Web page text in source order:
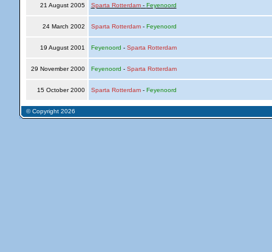
21 August 2005 Sparta Rotterdam- Feyenoord
24 March 2002 Sparta Rotterdam- Feyenoord
19 August 2001 Feyenoord - Sparta Rotterdam
29 November 2000 Feyenoord - Sparta Rotterdam
15 October 2000 Sparta Rotterdam- Feyenoord
© Copyright 2026